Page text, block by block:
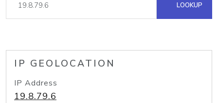
LOOKUP
IP GEOLOCATION
IP Address
19.8.79.6